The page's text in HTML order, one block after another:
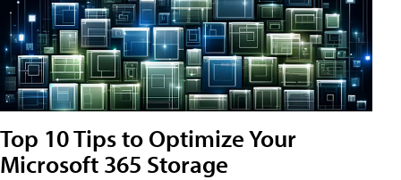
Top 10 Tips to Optimize Your
Microsoft 365 Storage